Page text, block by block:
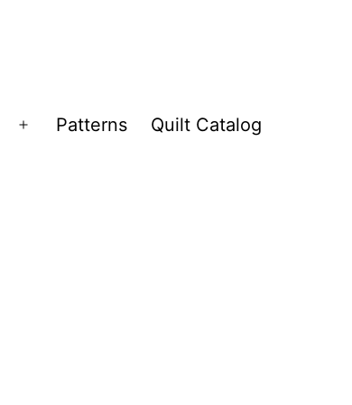
Open
Patterns Quilt Catalog